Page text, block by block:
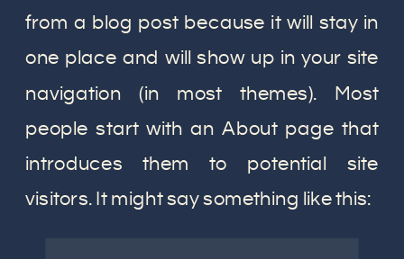
from a blog post because it will stay in
one place and will show up in your site
navigation (in most themes). Most
people start with an About page that
introduces them to potential site
visitors. It might say something like this: